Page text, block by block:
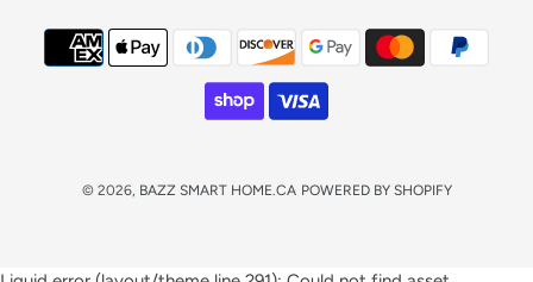
Payment
methods
© 2026, BAZZ SMART HOME.CA POWERED BY SHOPIFY